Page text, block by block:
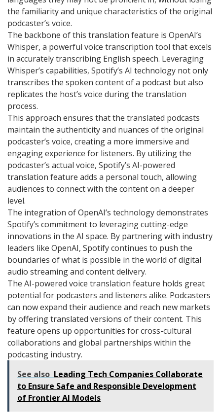
the familiarity and unique characteristics of the original
podcaster’s voice.
The backbone of this translation feature is OpenAI’s
Whisper, a powerful voice transcription tool that excels
in accurately transcribing English speech. Leveraging
Whisper’s capabilities, Spotify’s AI technology not only
transcribes the spoken content of a podcast but also
replicates the host’s voice during the translation
process.
This approach ensures that the translated podcasts
maintain the authenticity and nuances of the original
podcaster’s voice, creating a more immersive and
engaging experience for listeners. By utilizing the
podcaster’s actual voice, Spotify’s AI-powered
translation feature adds a personal touch, allowing
audiences to connect with the content on a deeper
level.
The integration of OpenAI’s technology demonstrates
Spotify’s commitment to leveraging cutting-edge
innovations in the AI space. By partnering with industry
leaders like OpenAI, Spotify continues to push the
boundaries of what is possible in the world of digital
audio streaming and content delivery.
The AI-powered voice translation feature holds great
potential for podcasters and listeners alike. Podcasters
can now expand their audience and reach new markets
by offering translated versions of their content. This
feature opens up opportunities for cross-cultural
collaborations and global partnerships within the
podcasting industry.
See also Leading Tech Companies Collaborate
to Ensure Safe and Responsible Development
of Frontier AI Models